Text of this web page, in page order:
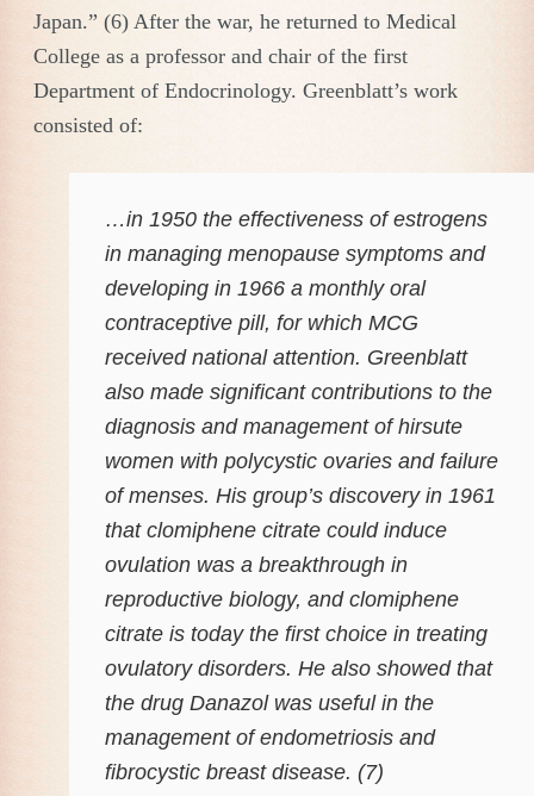
Japan.” (6) After the war, he returned to Medical
College as a professor and chair of the first
Department of Endocrinology. Greenblatt’s work
consisted of:
…in 1950 the effectiveness of estrogens
in managing menopause symptoms and
developing in 1966 a monthly oral
contraceptive pill, for which MCG
received national attention. Greenblatt
also made significant contributions to the
diagnosis and management of hirsute
women with polycystic ovaries and failure
of menses. His group’s discovery in 1961
that clomiphene citrate could induce
ovulation was a breakthrough in
reproductive biology, and clomiphene
citrate is today the first choice in treating
ovulatory disorders. He also showed that
the drug Danazol was useful in the
management of endometriosis and
fibrocystic breast disease. (7)